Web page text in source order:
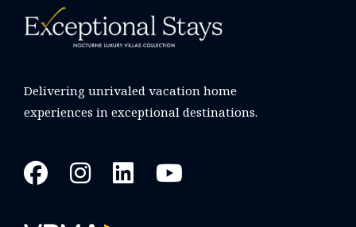
Delivering unrivaled vacation home
experiences in exceptional destinations.